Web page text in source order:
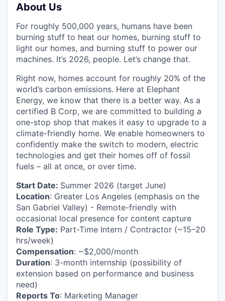
About Us
For roughly 500,000 years, humans have been
burning stuff to heat our homes, burning stuff to
light our homes, and burning stuff to power our
machines. It’s 2026, people. Let’s change that.
Right now, homes account for roughly 20% of the
world’s carbon emissions. Here at Elephant
Energy, we know that there is a better way. As a
certified B Corp, we are committed to building a
one-stop shop that makes it easy to upgrade to a
climate-friendly home. We enable homeowners to
confidently make the switch to modern, electric
technologies and get their homes off of fossil
fuels – all at once, or over time.
Start Date: Summer 2026 (target June)
Location: Greater Los Angeles (emphasis on the
San Gabriel Valley) - Remote-friendly with
occasional local presence for content capture
Role Type: Part-Time Intern / Contractor (~15–20
hrs/week)
Compensation: ~$2,000/month
Duration: 3-month internship (possibility of
extension based on performance and business
need)
Reports To: Marketing Manager